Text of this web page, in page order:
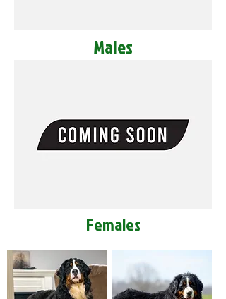
Males
Females